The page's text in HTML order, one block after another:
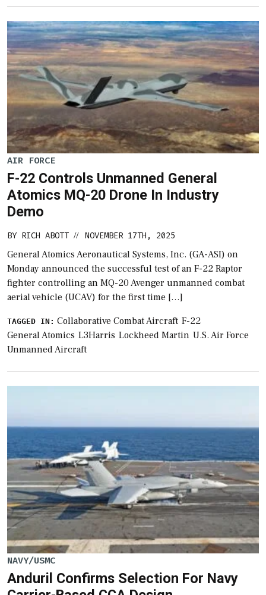
AIR FORCE
F-22 Controls Unmanned General
Atomics MQ-20 Drone In Industry
Demo
BY RICH ABOTT // NOVEMBER 17TH, 2025
General Atomics Aeronautical Systems, Inc. (GA-ASI) on
Monday announced the successful test of an F-22 Raptor
fighter controlling an MQ-20 Avenger unmanned combat
aerial vehicle (UCAV) for the first time […]
TAGGED IN: Collaborative Combat Aircraft F-22
General Atomics L3Harris Lockheed Martin U.S. Air Force
Unmanned Aircraft
NAVY/USMC
Anduril Confirms Selection For Navy